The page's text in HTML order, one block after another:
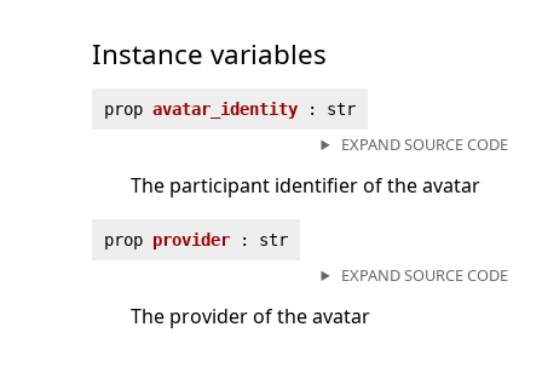
Instance variables
prop avatar_identity : str
EXPAND SOURCE CODE
The participant identifier of the avatar
prop provider : str
EXPAND SOURCE CODE
The provider of the avatar